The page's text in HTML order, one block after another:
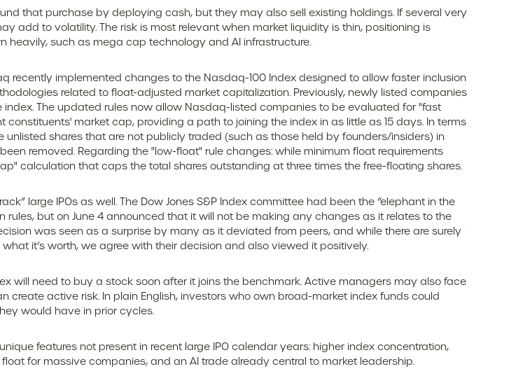
that purchase by deploying cash, but they may also sell existing holdings. If several very
add to volatility. The risk is most relevant when market liquidity is thin, positioning is
such as mega cap technology and AI infrastructure.
recently implemented changes to the Nasdaq-100 Index designed to allow faster inclusion
related to float-adjusted market capitalization. Previously, newly listed companies
The updated rules now allow Nasdaq-listed companies to be evaluated for "fast
market cap, providing a path to joining the index in as little as 15 days. In terms
shares that are not publicly traded (such as those held by founders/insiders) in
removed. Regarding the "low-float" rule changes: while minimum float requirements
calculation that caps the total shares outstanding at three times the free-floating shares.
large IPOs as well. The Dow Jones S&P Index committee had been the “elephant in the
but on June 4 announced that it will not be making any changes as it relates to the
was seen as a surprise by many as it deviated from peers, and while there are surely
it’s worth, we agree with their decision and also viewed it positively.
will need to buy a stock soon after it joins the benchmark. Active managers may also face
active risk. In plain English, investors who own broad-market index funds could
would have in prior cycles.
features not present in recent large IPO calendar years: higher index concentration,
for massive companies, and an AI trade already central to market leadership.